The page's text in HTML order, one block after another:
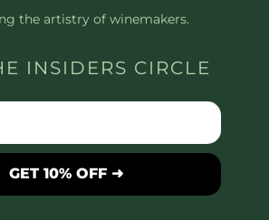
the artistry of winemakers.
INSIDERS CIRCLE
GET 10% OFF ➜